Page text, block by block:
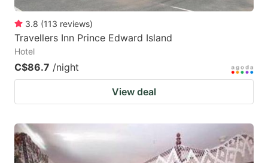
3.8 (113 reviews)
Travellers Inn Prince Edward Island
Hotel
C$86.7 /night
View deal